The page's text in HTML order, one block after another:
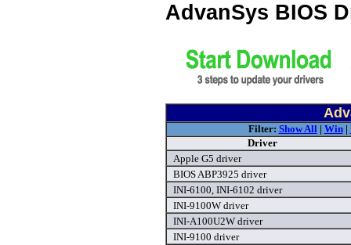
AdvanSys BIOS
Filter: Show All| Win|
Driver
Apple G5 driver
BIOS ABP3925 driver
INI-6100, INI-6102 driver
INI-9100W driver
INI-A100U2W driver
INI-9100 driver